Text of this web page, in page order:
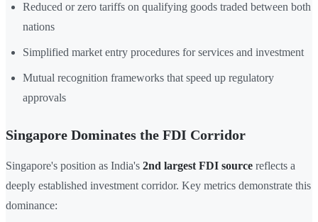
Reduced or zero tariffs on qualifying goods traded between both
nations
Simplified market entry procedures for services and investment
Mutual recognition frameworks that speed up regulatory
approvals
Singapore Dominates the FDI Corridor
Singapore's position as India's 2nd largest FDI source reflects a
deeply established investment corridor. Key metrics demonstrate this
dominance: